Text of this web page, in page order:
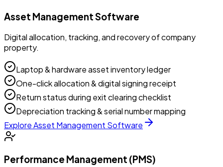
Asset Management Software
Digital allocation, tracking, and recovery of company
property.
Laptop & hardware asset inventory ledger
One-click allocation & digital signing receipt
Return status during exit clearing checklist
Depreciation tracking & serial number mapping
ExploreAsset Management Software
Performance Management (PMS)